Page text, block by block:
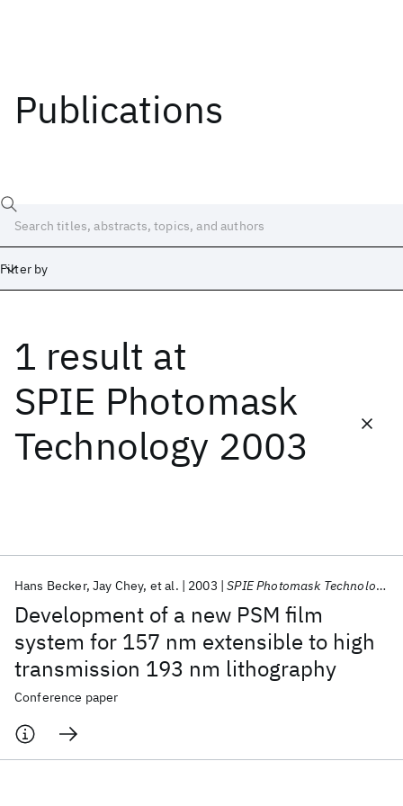
Publications
Filter by
1 result at
SPIE Photomask
Technology 2003
Development of a new PSM film
system for 157 nm extensible to high
transmission 193 nm lithography
Hans Becker Jay Chey et al. 2003 SPIE Photomask Technology 2003
Conference paper
Date
Start
Popular topics
AI Hardware Foundation Models
Machine Learning
Materials Discovery
Quantum Safe
Quantum Software
Quantum Systems
Semiconductors